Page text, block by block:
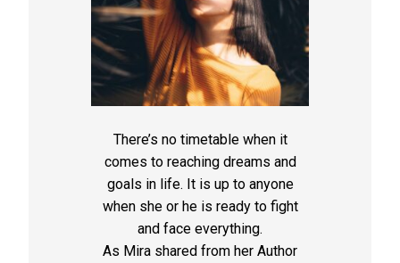
There’s no timetable when it
comes to reaching dreams and
goals in life. It is up to anyone
when she or he is ready to fight
and face everything.
As Mira shared from her Author